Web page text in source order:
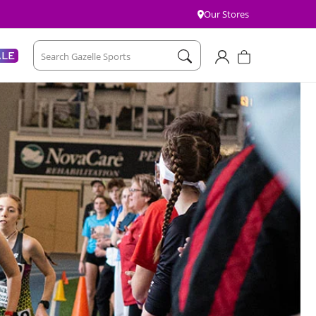
Our Stores
Search Gazelle Sports AccountCart